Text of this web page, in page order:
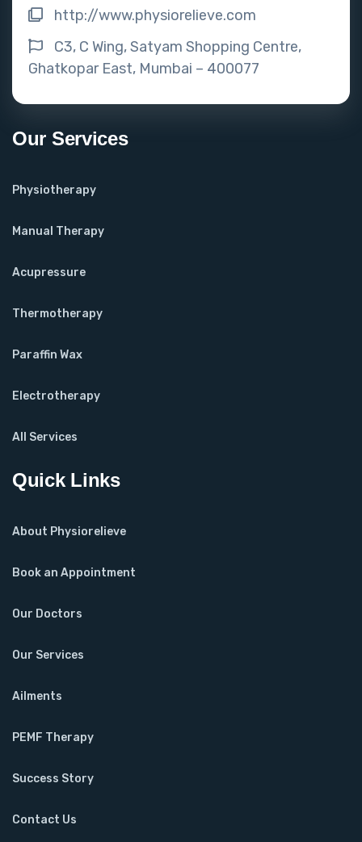
http://www.physiorelieve.com
C3, C Wing, Satyam Shopping Centre,
Ghatkopar East, Mumbai – 400077
Our Services
Physiotherapy
Manual Therapy
Acupressure
Thermotherapy
Paraffin Wax
Electrotherapy
All Services
Quick Links
About Physiorelieve
Book an Appointment
Our Doctors
Our Services
Ailments
PEMF Therapy
Success Story
Contact Us